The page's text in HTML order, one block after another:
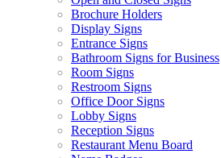
Brochure Holders
Display Signs
Entrance Signs
Bathroom Signs for Business
Room Signs
Restroom Signs
Office Door Signs
Lobby Signs
Reception Signs
Restaurant Menu Board